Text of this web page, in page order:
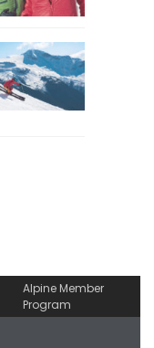
Alpine Member
Program